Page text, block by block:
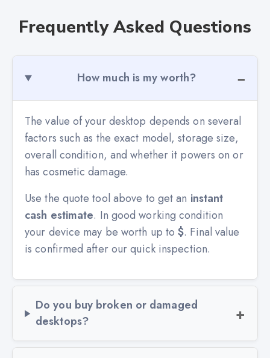
Frequently Asked Questions
How much is my worth?
The value of your desktop depends on several
factors such as the exact model, storage size,
overall condition, and whether it powers on or
has cosmetic damage.
Use the quote tool above to get an instant
cash estimate. In good working condition
your device may be worth up to$. Final value
is confirmed after our quick inspection.
Do you buy broken or damaged
desktops?